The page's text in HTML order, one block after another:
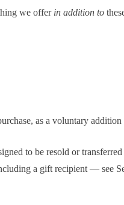
we offer in addition to
as a voluntary
to be resold or
a gift recipient — see